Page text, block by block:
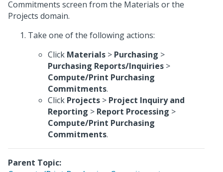
Commitments screen from the Materials or the
Projects domain.
Take one of the following actions:
Click Materials > Purchasing >
Purchasing Reports/Inquiries >
Compute/Print Purchasing
Commitments.
Click Projects > Project Inquiry and
Reporting > Report Processing >
Compute/Print Purchasing
Commitments.
Parent Topic: